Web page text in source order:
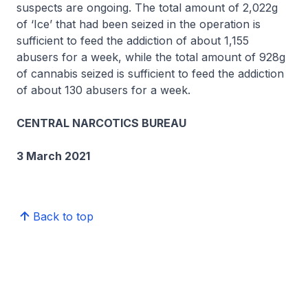
suspects are ongoing. The total amount of 2,022g
of ‘Ice’ that had been seized in the operation is
sufficient to feed the addiction of about 1,155
abusers for a week, while the total amount of 928g
of cannabis seized is sufficient to feed the addiction
of about 130 abusers for a week.
CENTRAL NARCOTICS BUREAU
3 March 2021
Back to top